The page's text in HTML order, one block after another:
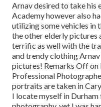
Arnav desired to take his
Academy however also
utilizing some vehicles in
the other elderly pictures
terrific as well with the
and trendy clothing
pictures! Remarks Off
Professional
portraits are taken in
I locate myself in